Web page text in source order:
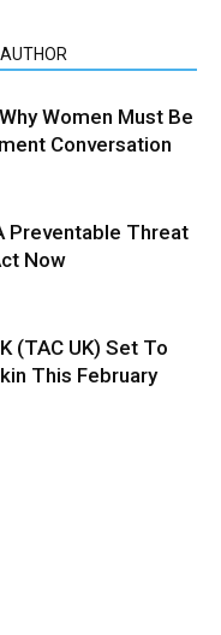
Women Must Be
Conversation
Preventable Threat
Now
(TAC UK) Set To
This February